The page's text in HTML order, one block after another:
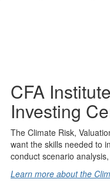
CFA
Investing
The Climate Risk,
want the skills needed to
conduct scenario
Learn more about the